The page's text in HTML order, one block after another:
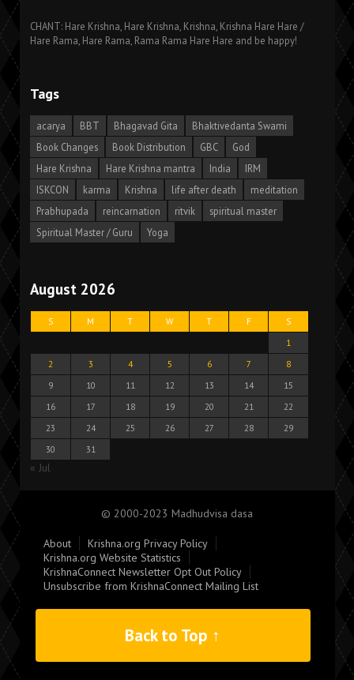
CHANT: Hare Krishna, Hare Krishna, Krishna, Krishna Hare Hare /
Hare Rama, Hare Rama, Rama Rama Hare Hare and be happy!
Tags
acarya BBT Bhagavad Gita
Bhaktivedanta Swami
Book Changes
Book Distribution GBC
God
Hare Krishna
Hare Krishna mantra India
IRM
ISKCON
karma Krishna life after death
meditation
Prabhupada
reincarnation ritvik
spiritual master
Spiritual Master / Guru
Yoga
August 2026
S M T W T F
S
1
2
3 4 5 6 7
8
9
10 11 12 13 14
15
16
17 18 19 20 21
22
23
24 25 26 27 28
29
30
31
« Jul
© 2000-2023 Madhudvisa dasa
About
Krishna.org Privacy Policy
Krishna.org Website Statistics
KrishnaConnect Newsletter Opt Out Policy
Unsubscribe from KrishnaConnect Mailing List
Back to Top ↑